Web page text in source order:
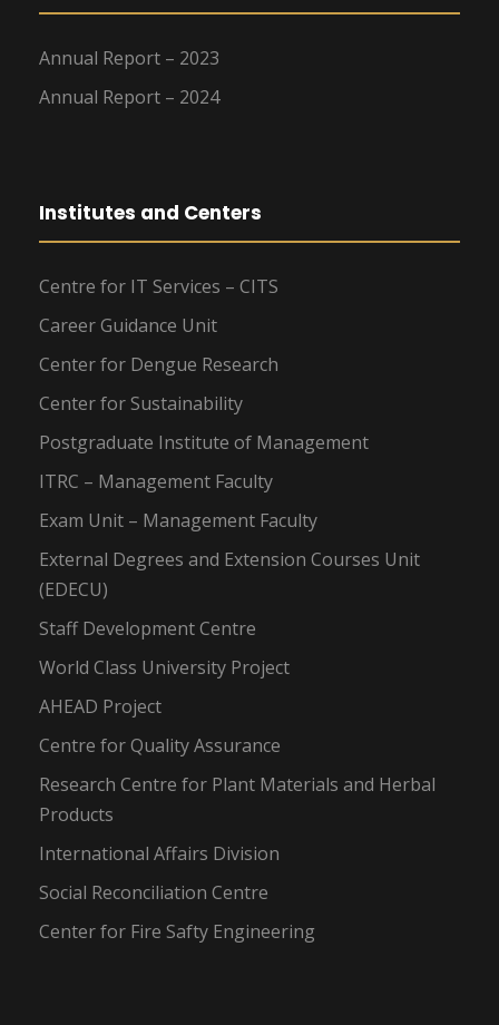
Annual Report – 2023
Annual Report – 2024
Institutes and Centers
Centre for IT Services – CITS
Career Guidance Unit
Center for Dengue Research
Center for Sustainability
Postgraduate Institute of Management
ITRC – Management Faculty
Exam Unit – Management Faculty
External Degrees and Extension Courses Unit
(EDECU)
Staff Development Centre
World Class University Project
AHEAD Project
Centre for Quality Assurance
Research Centre for Plant Materials and Herbal
Products
International Affairs Division
Social Reconciliation Centre
Center for Fire Safty Engineering